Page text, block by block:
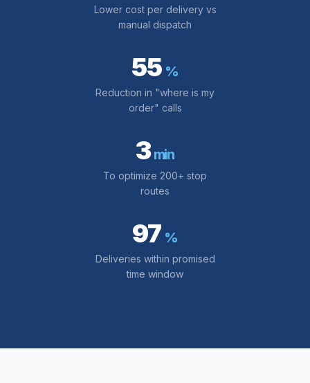
Lower cost per delivery vs
manual dispatch
55 %
Reduction in "where is my
order" calls
3 min
To optimize 200+ stop
routes
97 %
Deliveries within promised
time window